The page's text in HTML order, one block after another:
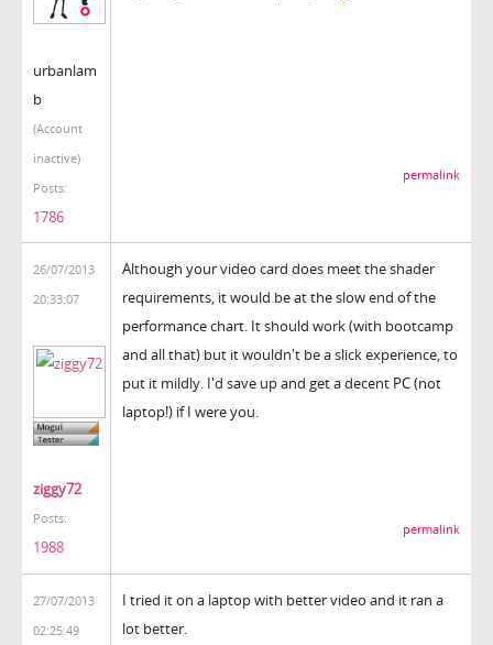
urbanlam
b
(Account
inactive)
Posts:
1786
permalink
26/07/2013
20:33:07
ziggy72
Posts:
1988
Although your video card does meet the shader
requirements, it would be at the slow end of the
performance chart. It should work (with bootcamp
and all that) but it wouldn't be a slick experience, to
put it mildly. I'd save up and get a decent PC (not
laptop!) if I were you.
permalink
27/07/2013
02:25:49
I tried it on a laptop with better video and it ran a
lot better.